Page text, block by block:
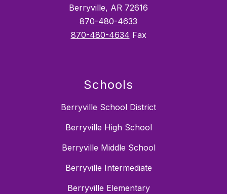
Berryville, AR 72616
870-480-4633
870-480-4634 Fax
Schools
Berryville School District
Berryville High School
Berryville Middle School
Berryville Intermediate
Berryville Elementary